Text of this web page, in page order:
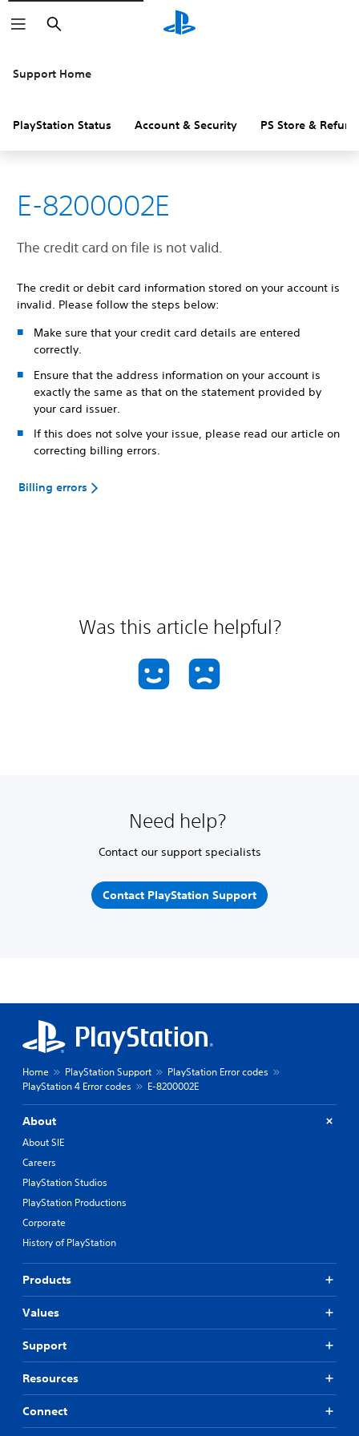
Search
Support Home
PlayStation Status Account & Security PS Store &
E-8200002E
The credit card on file is not valid.
The credit or debit card information stored on your account is
invalid. Please follow the steps below:
Make sure that your credit card details are entered
correctly.
Ensure that the address information on your account is
exactly the same as that on the statement provided by
your card issuer.
If this does not solve your issue, please read our article on
correcting billing errors.
Billing errors
Was this article helpful?
Need help?
Contact our support specialists
Contact PlayStation Support
Home PlayStation Support
PlayStation Error codes
PlayStation 4 Error codes
E-8200002E
About
About SIE
Careers
PlayStation Studios
PlayStation Productions
Corporate
History of PlayStation
Products
Values
Support
Resources
Connect